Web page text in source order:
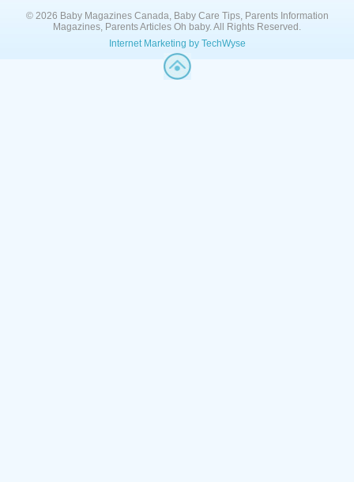
© 2026 Baby Magazines Canada, Baby Care Tips, Parents Information
Magazines, Parents Articles Oh baby. All Rights Reserved.
Internet Marketing by TechWyse